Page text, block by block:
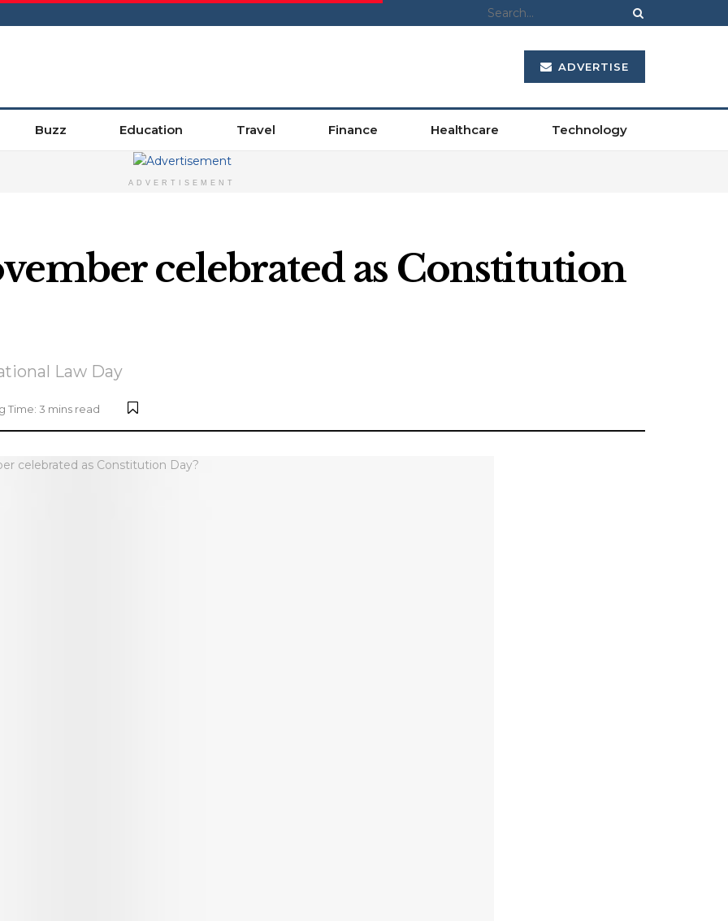
ADVERTISE
Buzz Education Travel Finance Healthcare Technology
ADVERTISEMENT
celebrated as Constitution
Law Day
Time: 3 mins read